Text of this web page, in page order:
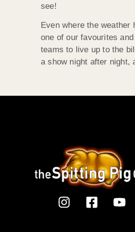
see!
Even where the
one of our favourites
teams to live up to the
a show night after night,